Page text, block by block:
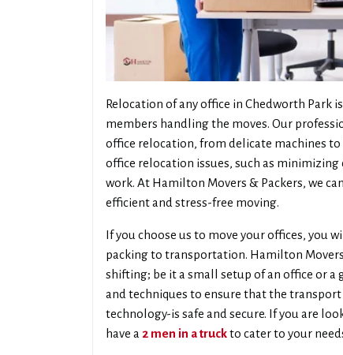
Relocation of any office in Chedworth Park
members handling the moves. Our
office relocation, from delicate machines
office relocation issues, such as
work. At Hamilton Movers & Packers, we
efficient and stress-free moving.
If you choose us to move your offices, you
packing to transportation. Hamilton
shifting; be it a small setup of an office or a
and techniques to ensure that the
technology-is safe and secure. If you are
have a 2 men in a truckto cater to your